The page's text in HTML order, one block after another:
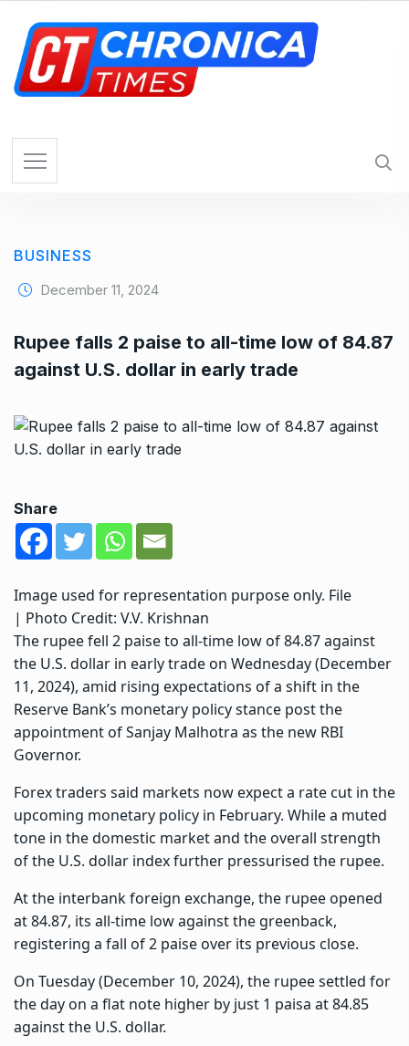
BUSINESS
December 11, 2024
Rupee falls 2 paise to all-time low of 84.87
against U.S. dollar in early trade
Share
Image used for representation purpose only. File
| Photo Credit: V.V. Krishnan
The rupee fell 2 paise to all-time low of 84.87 against
the U.S. dollar in early trade on Wednesday (December
11, 2024), amid rising expectations of a shift in the
Reserve Bank’s monetary policy stance post the
appointment of Sanjay Malhotra as the new RBI
Governor.
Forex traders said markets now expect a rate cut in the
upcoming monetary policy in February. While a muted
tone in the domestic market and the overall strength
of the U.S. dollar index further pressurised the rupee.
At the interbank foreign exchange, the rupee opened
at 84.87, its all-time low against the greenback,
registering a fall of 2 paise over its previous close.
On Tuesday (December 10, 2024), the rupee settled for
the day on a flat note higher by just 1 paisa at 84.85
against the U.S. dollar.